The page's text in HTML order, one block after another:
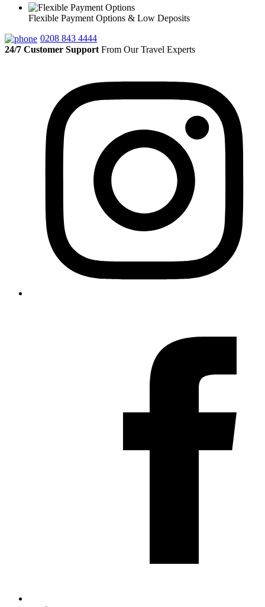
Flexible Payment Options & Low Deposits
0208 843 4444
24/7 Customer Support From Our Travel Experts